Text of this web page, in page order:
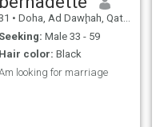
mature, and looking for a
to share life’s ups
and downs with, we might
just get along beautifully.
• Doha, Ad Dawḩah, Qatar
Seeking: Male 33 - 59
Hair color: Black
looking for marriage